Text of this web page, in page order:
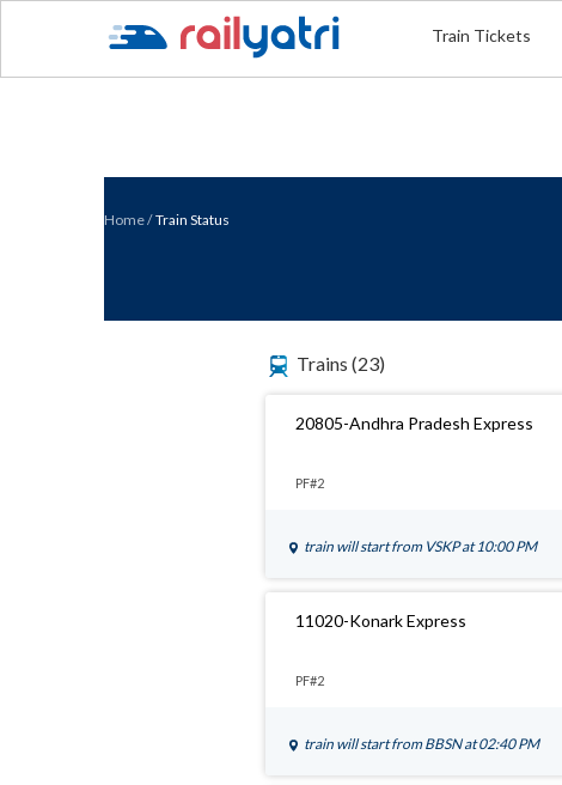
Train Tickets
Home/ Train Status
Trains (23)
20805-Andhra Pradesh Express
PF#2
train will start from VSKPat 10:00 PM
11020-Konark Express
PF#2
train will start from BBSNat 02:40 PM